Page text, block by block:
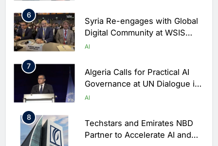
6
Syria Re-engages with Global
Digital Community at WSIS
2026 to Advance Telecom and
AI
7
Algeria Calls for Practical AI
Governance at UN Dialogue in
Geneva
AI
8
Techstars and Emirates NBD
Partner to Accelerate AI and